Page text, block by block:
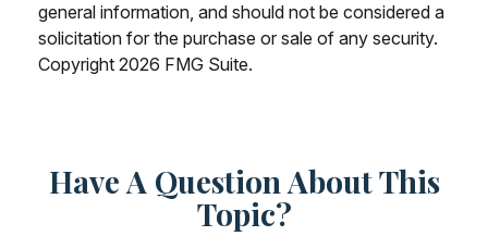
general information, and should not be considered a
solicitation for the purchase or sale of any security.
Copyright 2026 FMG Suite.
Have A Question About This
Topic?